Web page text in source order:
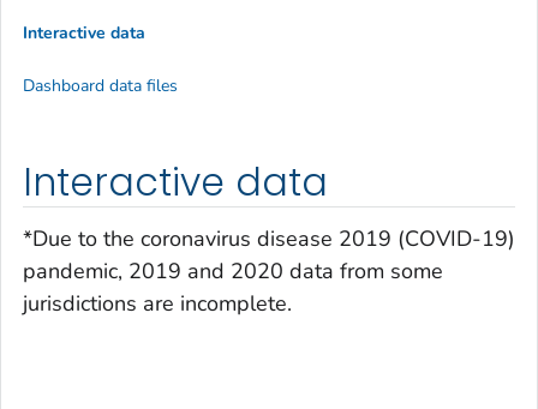
Interactive data
*Due to the coronavirus disease 2019 (COVID-19)
pandemic, 2019 and 2020 data from some
jurisdictions are incomplete.
Interactive data
Dashboard data files